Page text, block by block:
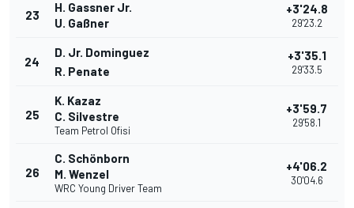
23
H. Gassner Jr.
U. Gaßner
+3'24.8
29'23.2
24
D. Jr. Dominguez
R. Penate
+3'35.1
29'33.5
25
K. Kazaz
C. Silvestre
Team Petrol Ofisi
+3'59.7
29'58.1
26
C. Schönborn
M. Wenzel
WRC Young Driver Team
+4'06.2
30'04.6